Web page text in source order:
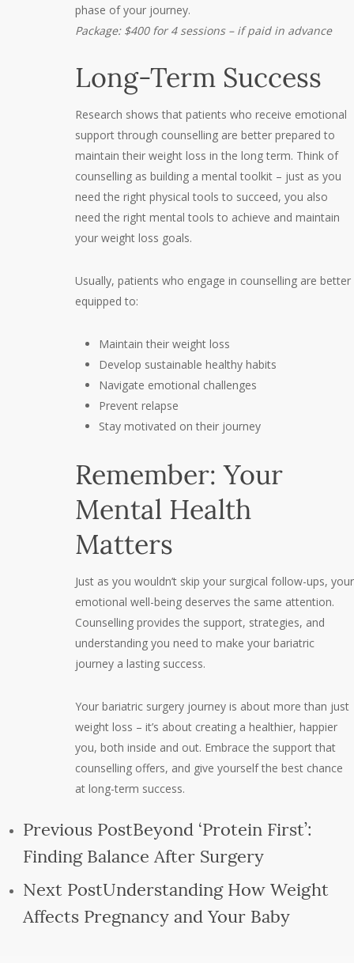
phase of your journey.
Package: $400 for 4 sessions – if paid in advance
Long-Term Success
Research shows that patients who receive emotional
support through counselling are better prepared to
maintain their weight loss in the long term. Think of
counselling as building a mental toolkit – just as you
need the right physical tools to succeed, you also
need the right mental tools to achieve and maintain
your weight loss goals.
Usually, patients who engage in counselling are better
equipped to:
Maintain their weight loss
Develop sustainable healthy habits
Navigate emotional challenges
Prevent relapse
Stay motivated on their journey
Remember: Your
Mental Health
Matters
Just as you wouldn’t skip your surgical follow-ups, your
emotional well-being deserves the same attention.
Counselling provides the support, strategies, and
understanding you need to make your bariatric
journey a lasting success.
Your bariatric surgery journey is about more than just
weight loss – it’s about creating a healthier, happier
you, both inside and out. Embrace the support that
counselling offers, and give yourself the best chance
at long-term success.
Previous PostBeyond ‘Protein First’:
Finding Balance After Surgery
Next PostUnderstanding How Weight
Affects Pregnancy and Your Baby